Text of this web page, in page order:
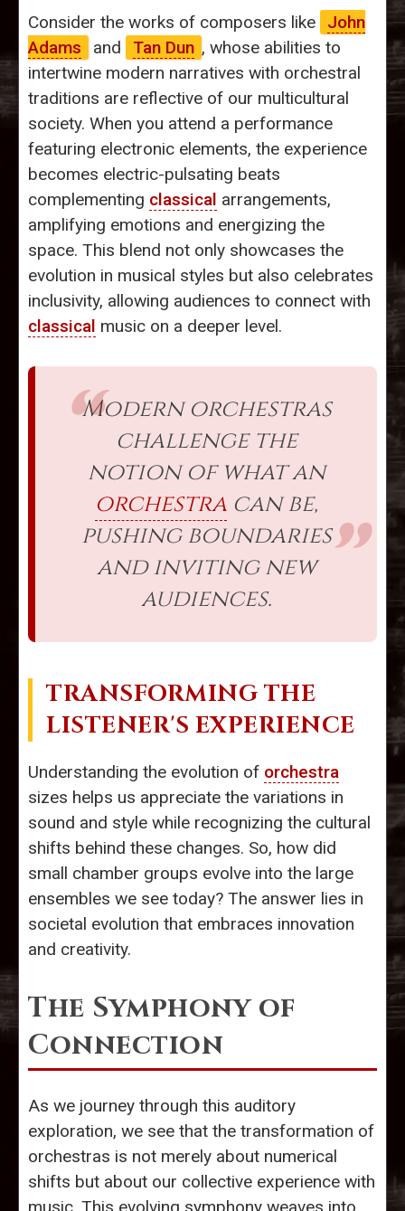
Consider the works of composers like
John
Adams
and Tan Dun , whose abilities to
intertwine modern narratives with orchestral
traditions are reflective of our multicultural
society. When you attend a performance
featuring electronic elements, the experience
becomes electric-pulsating beats
complementing classical arrangements,
amplifying emotions and energizing the
space. This blend not only showcases the
evolution in musical styles but also celebrates
inclusivity, allowing audiences to connect with
classical music on a deeper level.
Modern orchestras
challenge the
notion of what an
orchestracan be,
pushing boundaries
and inviting new
audiences.
TRANSFORMING THE
LISTENER'S EXPERIENCE
Understanding the evolution of orchestra
sizes helps us appreciate the variations in
sound and style while recognizing the cultural
shifts behind these changes. So, how did
small chamber groups evolve into the large
ensembles we see today? The answer lies in
societal evolution that embraces innovation
and creativity.
The Symphony of
Connection
As we journey through this auditory
exploration, we see that the transformation of
orchestras is not merely about numerical
shifts but about our collective experience with
music. This evolving symphony weaves into